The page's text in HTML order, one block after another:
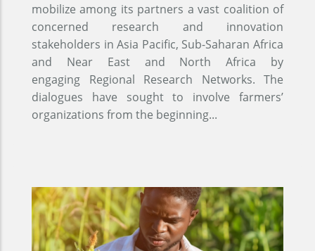
mobilize among its partners a vast coalition of
concerned research and innovation
stakeholders in Asia Pacific, Sub-Saharan Africa
and Near East and North Africa by
engaging Regional Research Networks. The
dialogues have sought to involve farmers’
organizations from the beginning...